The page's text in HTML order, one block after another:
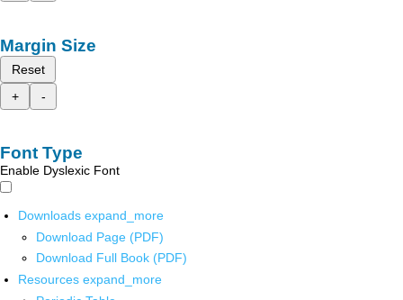
Margin Size
Reset
+
-
Font Type
Enable Dyslexic Font
Downloads expand_more
Download Page (PDF)
Download Full Book (PDF)
Resources expand_more